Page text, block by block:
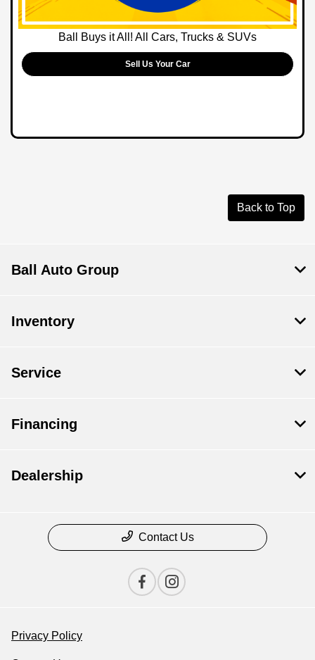
Ball Buys it All! All Cars, Trucks & SUVs
Sell Us Your Car
Back to Top
Ball Auto Group
Inventory
Service
Financing
Dealership
Contact Us
Privacy Policy